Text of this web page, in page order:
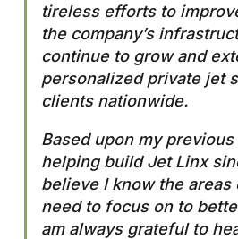
tireless efforts to
the company’s
continue to grow and
personalized private jet
clients nationwide.
Based upon my
helping build Jet Linx
believe I know the
need to focus on to
am always grateful to